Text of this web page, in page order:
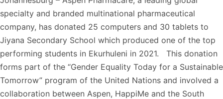
specialty and branded multinational pharmaceutical
company, has donated 25 computers and 30 tablets to
Jiyana Secondary School which produced one of the top
performing students in Ekurhuleni in 2021. This donation
forms part of the “Gender Equality Today for a Sustainable
Tomorrow” program of the United Nations and involved a
collaboration between Aspen, HappiMe and the South